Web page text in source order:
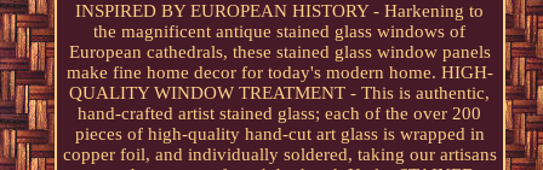
INSPIRED BY EUROPEAN HISTORY - Harkening to
the magnificent antique stained glass windows of
European cathedrals, these stained glass window panels
make fine home decor for today's modern home. HIGH-
QUALITY WINDOW TREATMENT - This is authentic,
hand-crafted artist stained glass; each of the over 200
pieces of high-quality hand-cut art glass is wrapped in
copper foil, and individually soldered, taking our artisans